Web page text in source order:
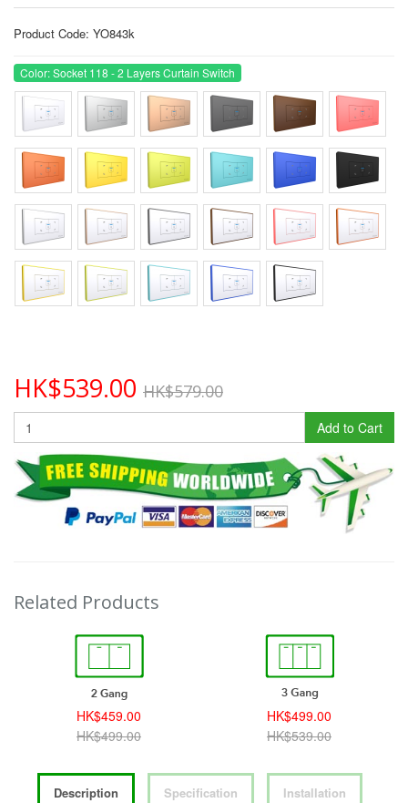
Product Code: YO843k
Color: Socket 118 - 2 Layers Curtain Switch
HK$539.00 HK$579.00
Add to Cart
Related Products
HK$459.00
HK$499.00
HK$499.00
HK$539.00
Description Specification Installation